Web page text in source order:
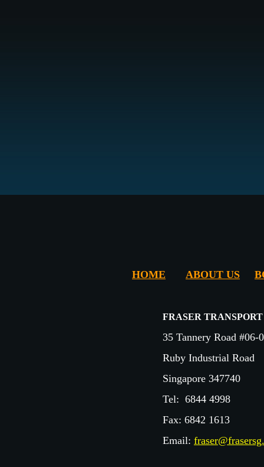
HOME ABOUT US
FRASER
35 Tannery Road #06-
Ruby Industrial Road
Singapore 347740
Tel: 6844 4998
Fax: 6842 1613
Email: